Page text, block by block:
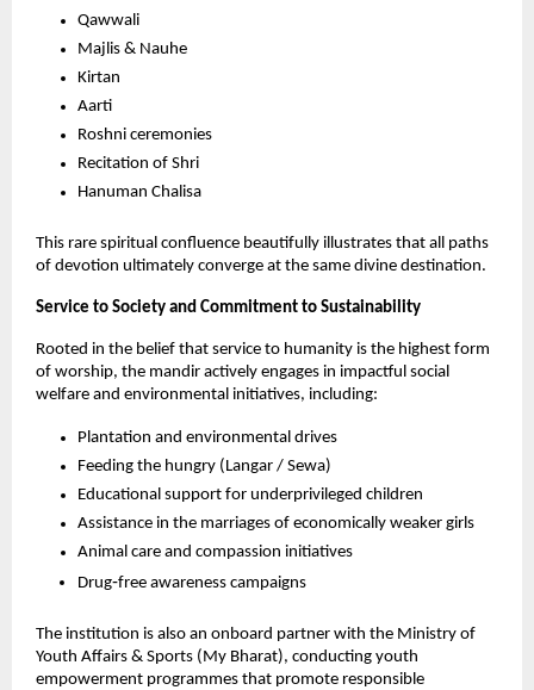
Qawwali
Majlis & Nauhe
Kirtan
Aarti
Roshni ceremonies
Recitation of Shri
Hanuman Chalisa
This rare spiritual confluence beautifully illustrates that all paths
of devotion ultimately converge at the same divine destination.
Service to Society and Commitment to Sustainability
Rooted in the belief that service to humanity is the highest form
of worship, the mandir actively engages in impactful social
welfare and environmental initiatives, including:
Plantation and environmental drives
Feeding the hungry (Langar / Sewa)
Educational support for underprivileged children
Assistance in the marriages of economically weaker girls
Animal care and compassion initiatives
Drug‑free awareness campaigns
The institution is also an onboard partner with the Ministry of
Youth Affairs & Sports (My Bharat), conducting youth
empowerment programmes that promote responsible